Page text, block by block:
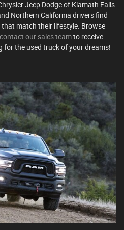
Jeep Dodge of Klamath Falls
Northern California drivers find
match their lifestyle. Browse
contact our sales teamto receive
for the used truck of your dreams!